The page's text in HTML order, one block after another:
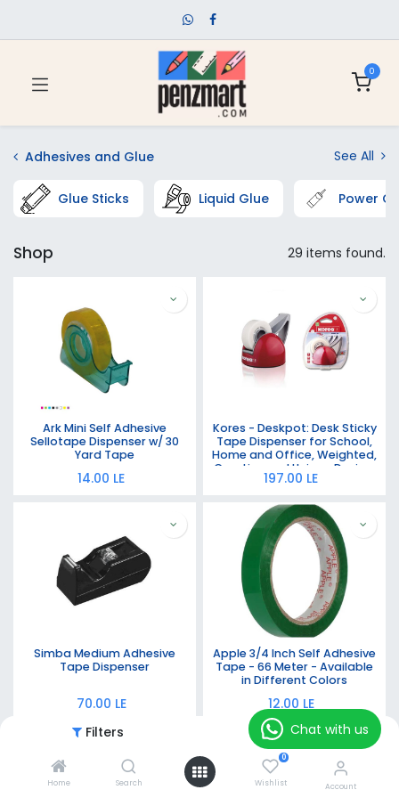
Filters Featured
Home Search
0
Wishlist Account
0
Adhesives and Glue See All
Glue Sticks Liquid Glue Power
Shop 29 items found.
Ark Mini Self Adhesive
Sellotape Dispenser w/ 30
Yard Tape
14.00 LE
Kores - Deskpot: Desk Sticky
Tape Dispenser for School,
Home and Office, Weighted,
Creative and Unique Design,
Strong Invisible Sticky Tape
197.00 LE
Simba Medium Adhesive
Tape Dispenser
70.00 LE
Apple 3/4 Inch Self Adhesive
Tape - 66 Meter - Available
in Different Colors
12.00 LE
Chat with us